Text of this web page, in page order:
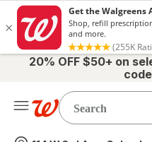
20% OFF $50+ on